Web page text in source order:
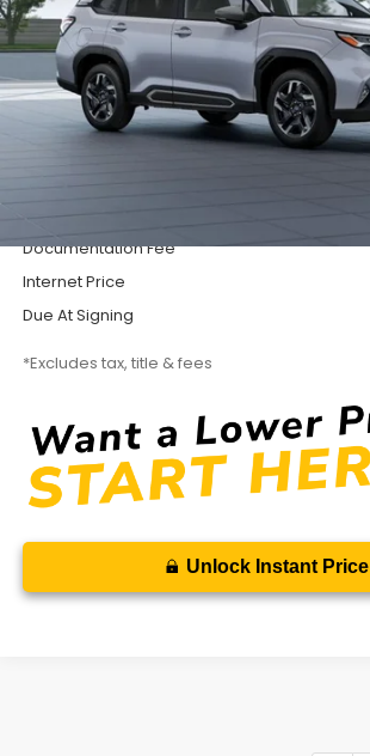
Less
Accessory
Documentation Fee
Internet Price
Due At Signing
*Excludes tax, title & fees
Unlock Instant Price